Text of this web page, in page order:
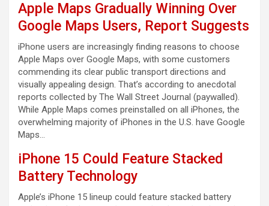
Apple Maps Gradually Winning Over
Google Maps Users, Report Suggests
iPhone users are increasingly finding reasons to choose
Apple Maps over Google Maps, with some customers
commending its clear public transport directions and
visually appealing design. That’s according to anecdotal
reports collected by The Wall Street Journal (paywalled).
While Apple Maps comes preinstalled on all iPhones, the
overwhelming majority of iPhones in the U.S. have Google
Maps…
iPhone 15 Could Feature Stacked
Battery Technology
Apple’s iPhone 15 lineup could feature stacked battery